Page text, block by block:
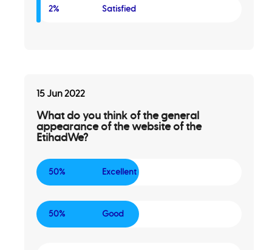
2% Satisfied
15 Jun 2022
What do you think of the general
appearance of the website of the
EtihadWe?
50% Excellent
50% Good